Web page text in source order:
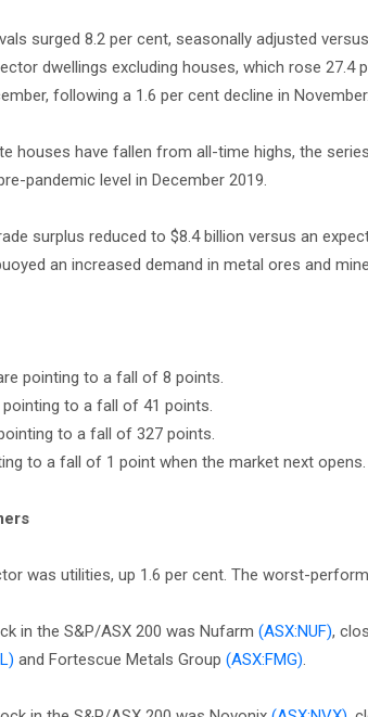
surged 8.2 per cent, seasonally adjusted
dwellings excluding houses, which rose
following a 1.6 per cent decline in November.
houses have fallen from all-time highs, the
pandemic level in December 2019.
surplus reduced to $8.4 billion versus an
an increased demand in metal ores and
pointing to a fall of 8 points.
to a fall of 41 points.
to a fall of 327 points.
to a fall of 1 point when the market next opens.
was utilities, up 1.6 per cent. The worst-
in the S&P/ASX 200 was Nufarm (ASX:NUF),
and Fortescue Metals Group (ASX:FMG).